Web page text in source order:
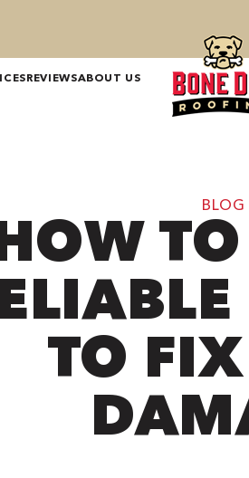
REVIEWSABOUT US
BLOG
TO